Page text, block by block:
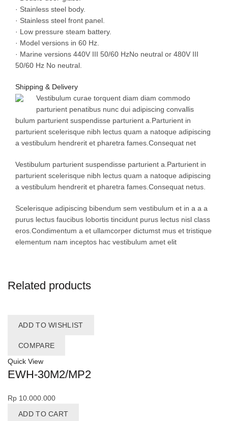
· Stainless steel body.
· Stainless steel front panel.
· Low pressure steam battery.
· Model versions in 60 Hz.
· Marine versions 440V III 50/60 HzNo neutral or 480V III
50/60 Hz No neutral.
Shipping & Delivery
Vestibulum curae torquent diam diam commodo
parturient penatibus nunc dui adipiscing convallis
bulum parturient suspendisse parturient a.Parturient in
parturient scelerisque nibh lectus quam a natoque adipiscing
a vestibulum hendrerit et pharetra fames.Consequat net
Vestibulum parturient suspendisse parturient a.Parturient in
parturient scelerisque nibh lectus quam a natoque adipiscing
a vestibulum hendrerit et pharetra fames.Consequat netus.
Scelerisque adipiscing bibendum sem vestibulum et in a a a
purus lectus faucibus lobortis tincidunt purus lectus nisl class
eros.Condimentum a et ullamcorper dictumst mus et tristique
elementum nam inceptos hac vestibulum amet elit
Related products
ADD TO WISHLIST
COMPARE
Quick View
EWH-30M2/MP2
Rp 10.000.000
ADD TO CART